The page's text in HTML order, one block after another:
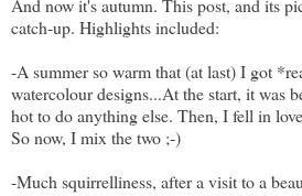
And now it's autumn. This post, and its
catch-up. Highlights included:
-A summer so warm that (at last) I got
watercolour designs...At the start, it was
hot to do anything else. Then, I fell in
So now, I mix the two ;-)
-Much squirrelliness, after a visit to a